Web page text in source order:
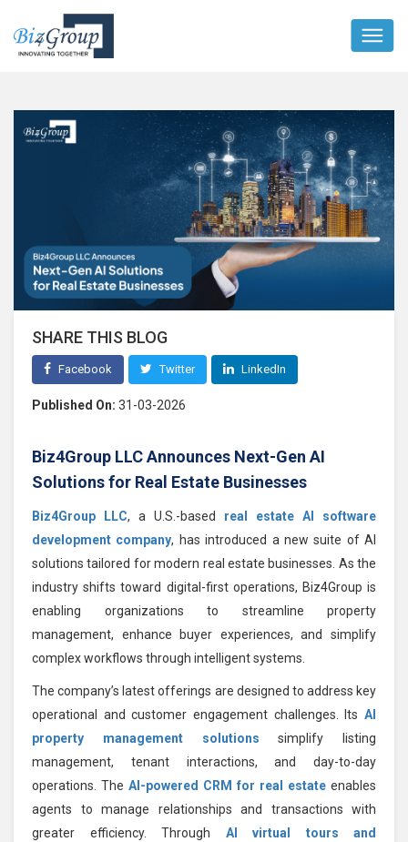
SHARE THIS BLOG
Facebook Twitter LinkedIn
Published On: 31-03-2026
Biz4Group LLC Announces Next-Gen AI
Solutions for Real Estate Businesses
Biz4Group LLC, a U.S.-based real estate AI software
development company, has introduced a new suite of AI
solutions tailored for modern real estate businesses. As the
industry shifts toward digital-first operations, Biz4Group is
enabling organizations to streamline property
management, enhance buyer experiences, and simplify
complex workflows through intelligent systems.
The company’s latest offerings are designed to address key
operational and customer engagement challenges. Its AI
property management solutions simplify listing
management, tenant interactions, and day-to-day
operations. The AI-powered CRM for real estate enables
agents to manage relationships and transactions with
greater efficiency. Through AI virtual tours and